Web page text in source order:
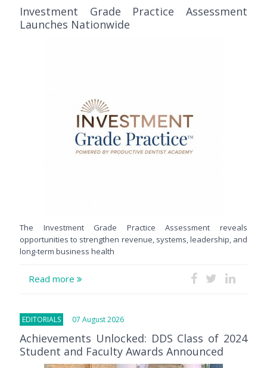
Investment Grade Practice Assessment
Launches Nationwide
The Investment Grade Practice Assessment reveals
opportunities to strengthen revenue, systems, leadership, and
long-term business health
Read more
EDITORIALS 07 August 2026
Achievements Unlocked: DDS Class of 2024
Student and Faculty Awards Announced